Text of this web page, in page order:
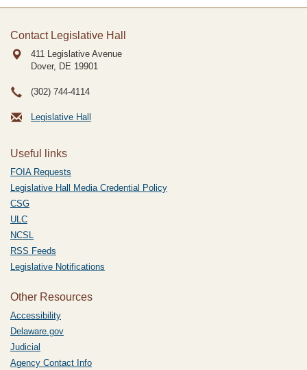
Contact Legislative Hall
411 Legislative Avenue
Dover, DE 19901
(302) 744-4114
Legislative Hall
Useful links
FOIA Requests
Legislative Hall Media Credential Policy
CSG
ULC
NCSL
RSS Feeds
Legislative Notifications
Other Resources
Accessibility
Delaware.gov
Judicial
Agency Contact Info